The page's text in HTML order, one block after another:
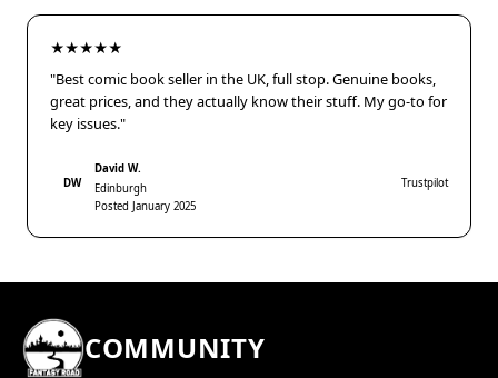
★★★★★
"Best comic book seller in the UK, full stop. Genuine books,
great prices, and they actually know their stuff. My go-to for
key issues."
DW
David W.
Edinburgh
Posted January 2025
Trustpilot
COMMUNITY